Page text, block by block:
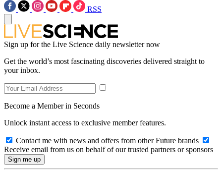
RSS
Sign up for the Live Science daily newsletter now
Get the world’s most fascinating discoveries delivered straight to
your inbox.
Become a Member in Seconds
Unlock instant access to exclusive member features.
Contact me with news and offers from other Future brands
Receive email from us on behalf of our trusted partners or sponsors